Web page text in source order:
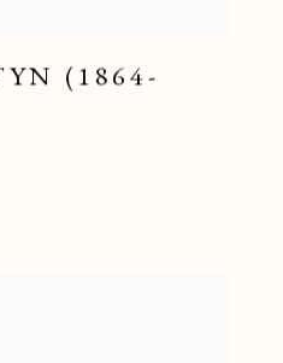
(1864-